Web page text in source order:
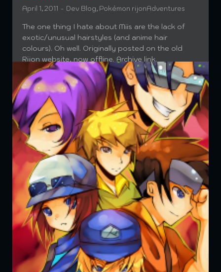
April 1, 2011 Dev Blog, Pokémon rijonAdventures
The one thing I hate about Miis are the lack of
exotic/unusual hairstyles (and anime hair
colours). Oh well. Originally posted on the old
Rijon website, now offline. Archive link.
Read More